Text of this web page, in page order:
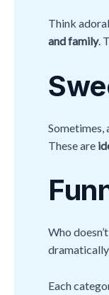
Think
and family.
Sometimes,
These are
Who
Each